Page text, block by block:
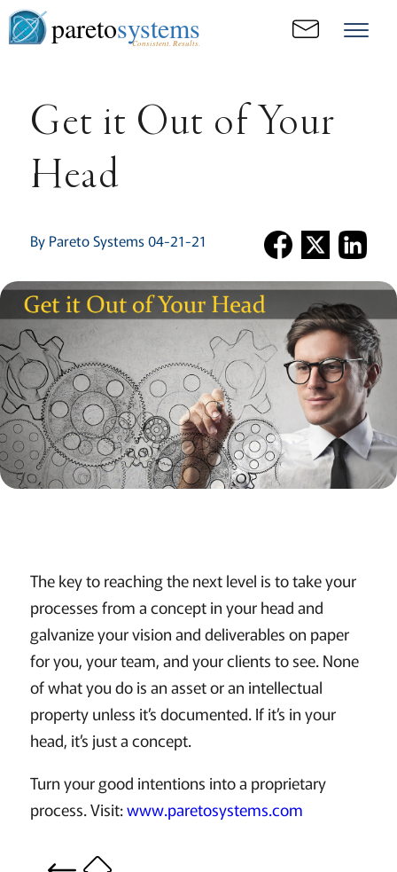
paretosystems
Consistent. Results.
Get it Out of Your
Head
By Pareto Systems 04-21-21
The key to reaching the next level is to take your
processes from a concept in your head and
galvanize your vision and deliverables on paper
for you, your team, and your clients to see. None
of what you do is an asset or an intellectual
property unless it’s documented. If it’s in your
head, it’s just a concept.
Turn your good intentions into a proprietary
process. Visit:www.paretosystems.com